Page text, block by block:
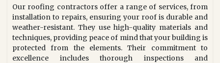
Our roofing contractors offer a range of services, from
installation to repairs, ensuring your roof is durable and
weather-resistant. They use high-quality materials and
techniques, providing peace of mind that your building is
protected from the elements. Their commitment to
excellence includes thorough inspections and